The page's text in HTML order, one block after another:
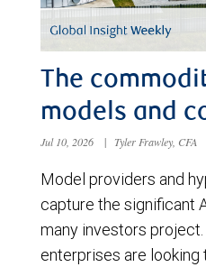
The
models and
Jul 10, 2026 | Tyler Frawley, CFA
Model providers and
capture the significant
many investors
enterprises are